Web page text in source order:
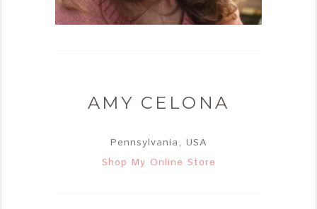
AMY CELONA
Pennsylvania, USA
Shop My Online Store